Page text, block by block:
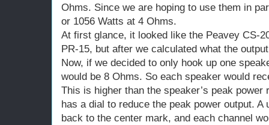
Ohms. Since we are hoping to use them in
or 1056 Watts at 4 Ohms.
At first glance, it looked like the Peavey CS-
PR-15, but after we calculated what the
Now, if we decided to only hook up one
would be 8 Ohms. So each speaker would
This is higher than the speaker’s peak power
has a dial to reduce the peak power output.
back to the center mark, and each channel